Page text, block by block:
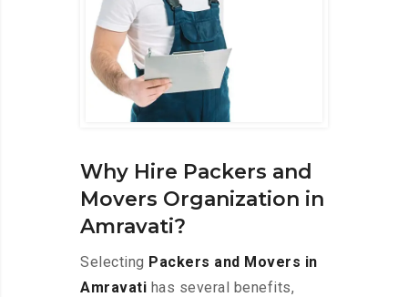
Why Hire Packers and
Movers Organization in
Amravati?
Selecting Packers and Movers in
Amravati has several benefits,